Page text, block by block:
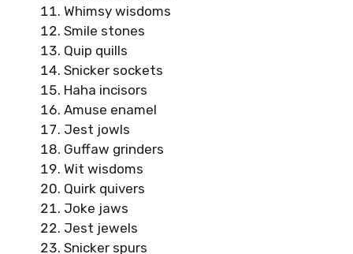
Whimsy wisdoms
Smile stones
Quip quills
Snicker sockets
Haha incisors
Amuse enamel
Jest jowls
Guffaw grinders
Wit wisdoms
Quirk quivers
Joke jaws
Jest jewels
Snicker spurs